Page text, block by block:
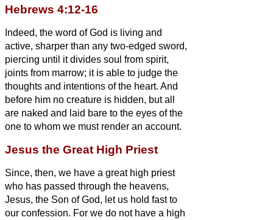
Hebrews 4:12-16
Indeed, the word of God is living and
active, sharper than any two-edged sword,
piercing until it divides soul from spirit,
joints from marrow; it is able to judge the
thoughts and intentions of the heart. And
before him no creature is hidden, but all
are naked and laid bare to the eyes of the
one to whom we must render an account.
Jesus the Great High Priest
Since, then, we have a great high priest
who has passed through the heavens,
Jesus, the Son of God, let us hold fast to
our confession. For we do not have a high